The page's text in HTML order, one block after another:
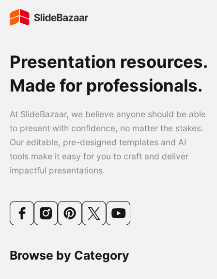
Presentation resources.
Made for professionals.
At SlideBazaar, we believe anyone should be able
to present with confidence, no matter the stakes.
Our editable, pre-designed templates and AI
tools make it easy for you to craft and deliver
impactful presentations.
Browse by Category